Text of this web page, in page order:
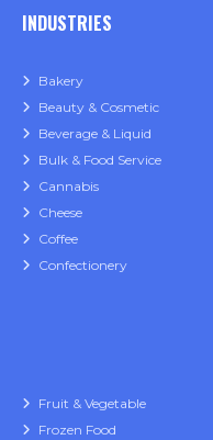
INDUSTRIES
Bakery
Beauty & Cosmetic
Beverage & Liquid
Bulk & Food Service
Cannabis
Cheese
Coffee
Confectionery
Fruit & Vegetable
Frozen Food